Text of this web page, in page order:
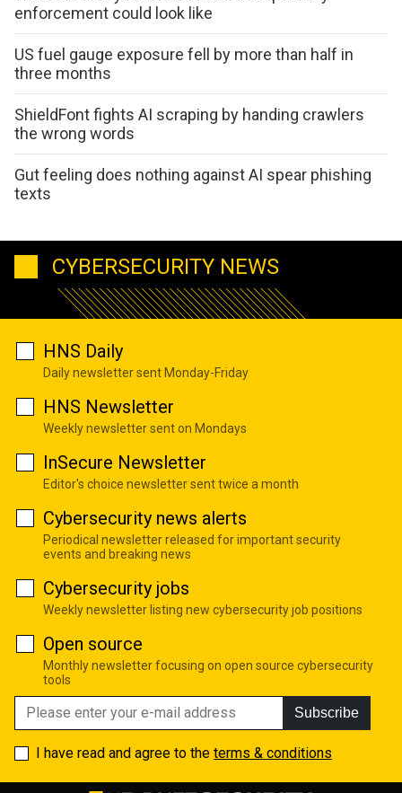
enforcement could look like
US fuel gauge exposure fell by more than half in
three months
ShieldFont fights AI scraping by handing crawlers
the wrong words
Gut feeling does nothing against AI spear phishing
texts
CYBERSECURITY NEWS
HNS Daily
Daily newsletter sent Monday-Friday
HNS Newsletter
Weekly newsletter sent on Mondays
InSecure Newsletter
Editor's choice newsletter sent twice a month
Cybersecurity news alerts
Periodical newsletter released for important security
events and breaking news
Cybersecurity jobs
Weekly newsletter listing new cybersecurity job positions
Open source
Monthly newsletter focusing on open source cybersecurity
tools
Subscribe
I have read and agree to the terms & conditions